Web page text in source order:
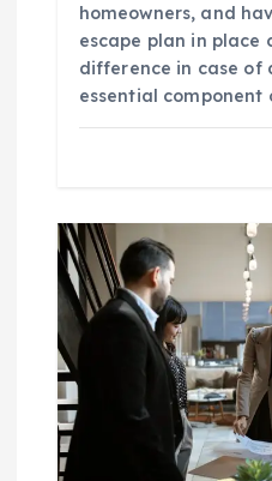
homeowners, and
escape plan in place
difference in case of
essential component